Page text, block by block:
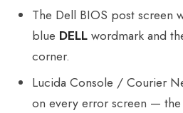
The Dell BIOS post screen
blue DELLwordmark and
corner.
Lucida Console / Courier
on every error screen — the